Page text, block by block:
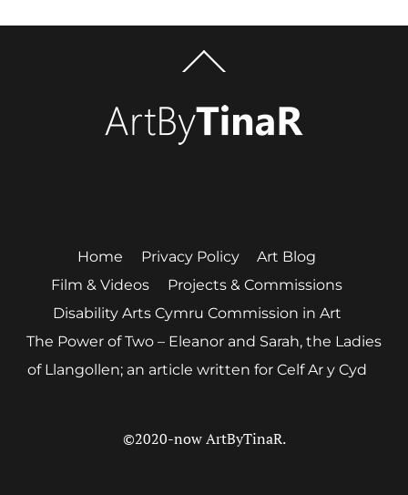
To
Twitter Instagram
Home Privacy Policy
Art Blog
Film & Videos
Projects & Commissions
Disability Arts Cymru Commission in Art
The Power of Two – Eleanor and Sarah, the Ladies
of Llangollen; an article written for Celf Ar y Cyd
©2020-now ArtByTinaR.